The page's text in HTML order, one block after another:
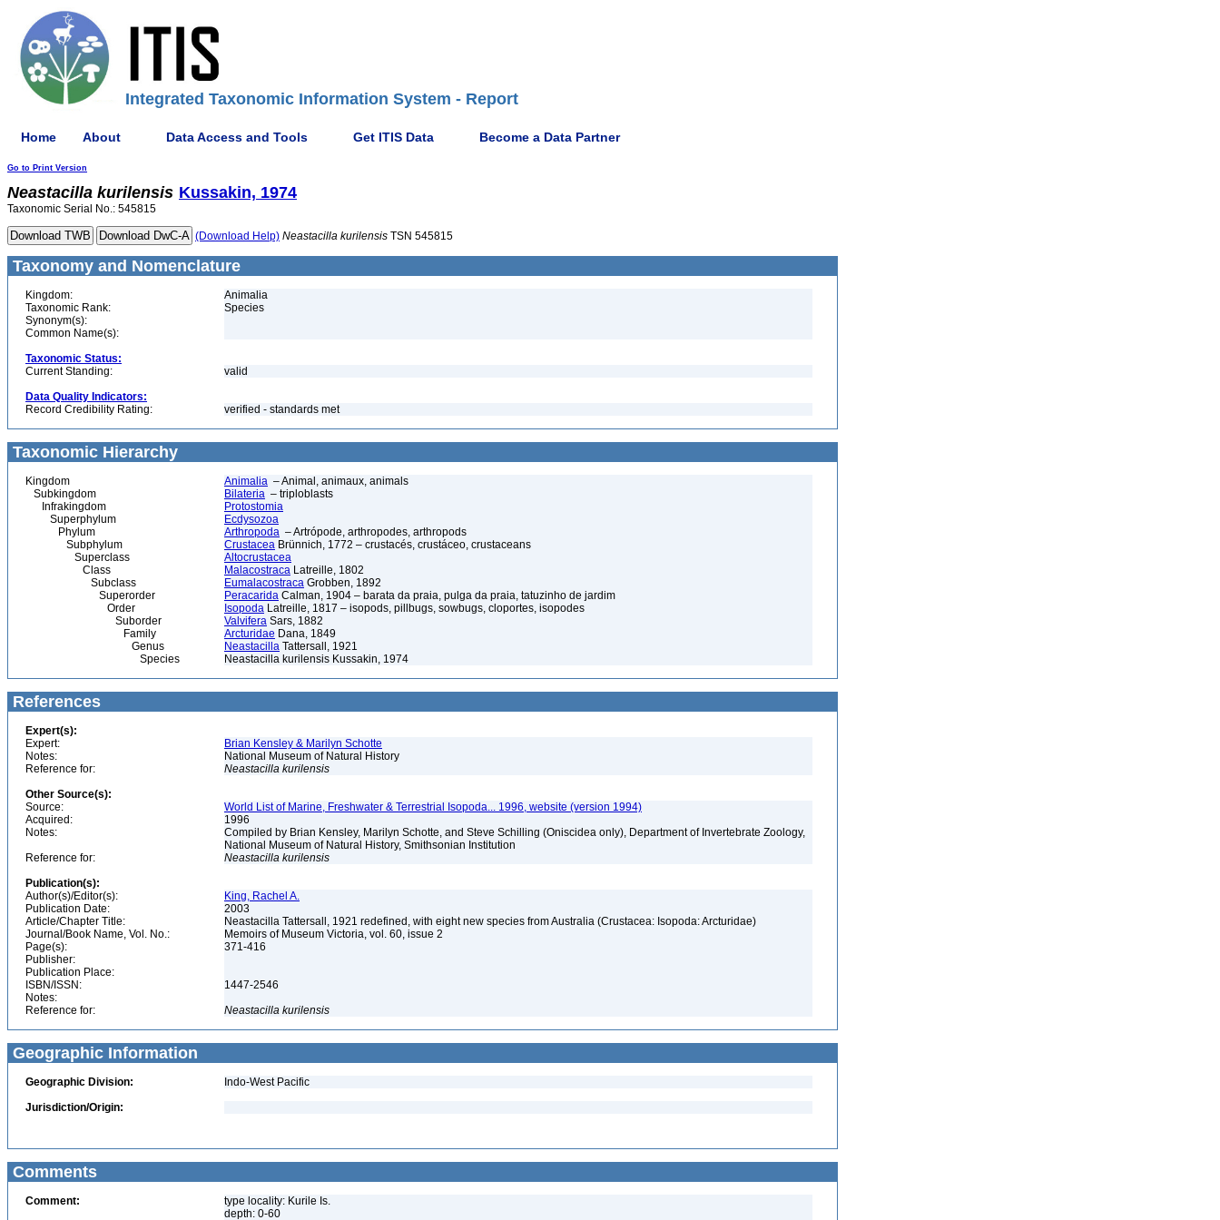
Integrated Taxonomic Information System - Report
Home About Data Access and Tools Get ITIS Data Become a Data Partner
Go to Print Version
Neastacilla kurilensis Kussakin, 1974
Taxonomic Serial No.: 545815
(Download Help) Neastacilla kurilensis TSN 545815
Taxonomy and Nomenclature
Kingdom:
Animalia
Taxonomic Rank:
Species
Synonym(s):
Common Name(s):
Taxonomic Status:
Current Standing:
valid
Data Quality Indicators:
Record Credibility Rating:
verified - standards met
Taxonomic Hierarchy
Kingdom Animalia – Animal, animaux, animals
Subkingdom
Bilateria – triploblasts
Infrakingdom
Protostomia
Superphylum
Ecdysozoa
Phylum
Arthropoda – Artrópode, arthropodes, arthropods
Subphylum
Crustacea Brünnich, 1772 – crustacés, crustáceo, crustaceans
Superclass
Altocrustacea
Class
Malacostraca Latreille, 1802
Subclass
Eumalacostraca Grobben, 1892
Superorder
Peracarida Calman, 1904 – barata da praia, pulga da praia, tatuzinho de jardim
Order
Isopoda Latreille, 1817 – isopods, pillbugs, sowbugs, cloportes, isopodes
Suborder
Valvifera Sars, 1882
Family
Arcturidae Dana, 1849
Genus
Neastacilla Tattersall, 1921
Species
Neastacilla kurilensis Kussakin, 1974
References
Expert(s):
Expert:
Brian Kensley & Marilyn Schotte
Notes:
National Museum of Natural History
Reference for:
Neastacilla kurilensis
Other Source(s):
Source:
World List of Marine, Freshwater & Terrestrial Isopoda... 1996, website (version 1994)
Acquired:
1996
Notes:
Compiled by Brian Kensley, Marilyn Schotte, and Steve Schilling (Oniscidea only), Department of Invertebrate Zoology,
National Museum of Natural History, Smithsonian Institution
Reference for:
Neastacilla kurilensis
Publication(s):
Author(s)/Editor(s):
King, Rachel A.
Publication Date:
2003
Article/Chapter Title:
Neastacilla Tattersall, 1921 redefined, with eight new species from Australia (Crustacea: Isopoda: Arcturidae)
Journal/Book Name, Vol. No.:
Memoirs of Museum Victoria, vol. 60, issue 2
Page(s):
371-416
Publisher:
Publication Place:
ISBN/ISSN:
1447-2546
Notes:
Reference for:
Neastacilla kurilensis
Geographic Information
Geographic Division:
Indo-West Pacific
Jurisdiction/Origin:
Comments
Comment:
type locality: Kurile Is.
depth: 0-60